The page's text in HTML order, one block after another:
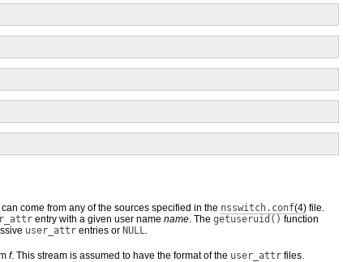
come from any of the sources specified in the nsswitch.conf(4) file.
entry with a given user name name. The getuseruid() function
user_attr entries or NULL.
f. This stream is assumed to have the format of the user_attr files.